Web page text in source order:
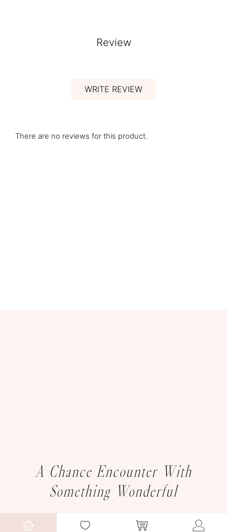
Review
WRITE REVIEW
There are no reviews for this product.
A Chance Encounter With
Something Wonderful